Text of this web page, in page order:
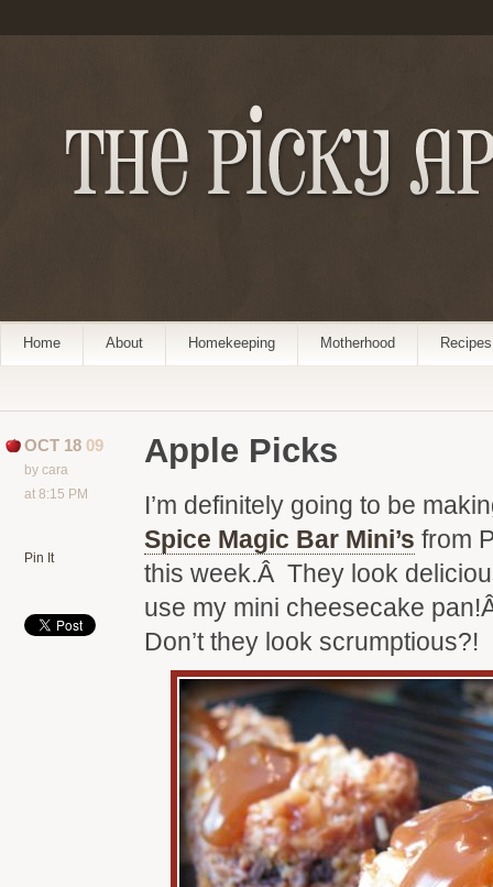
Home About Homekeeping Motherhood Recipes
OCT 18 09
by cara
at 8:15 PM
Pin It
Apple Picks
I’m definitely going to be
Spice Magic Bar Mini’s from
this week.Â They look
use my mini cheesecake
Don’t they look scrumptious?!